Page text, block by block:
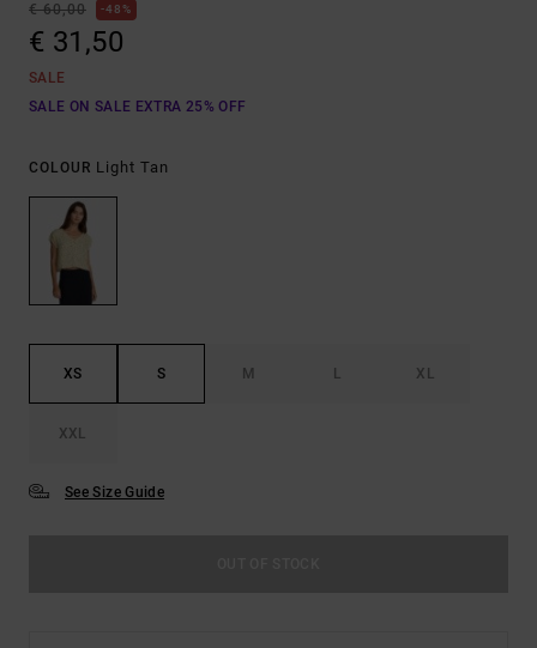
€ 60,00 48%
€ 31,50
SALE
SALE ON SALE EXTRA 25% OFF
COLOUR Light Tan
XS S M L XL
XXL
See Size Guide